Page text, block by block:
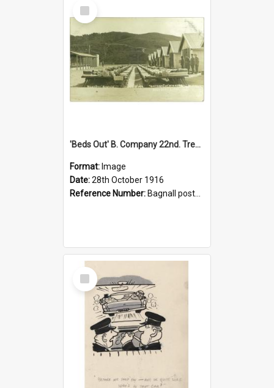
Select
Item
'Beds Out' B. Company 22nd. Trentham Cup Winners Best Kept Lines, 1916
Format: Image
Date:28th October 1916
Reference Number: Bagnall postcard collection
Select
Item